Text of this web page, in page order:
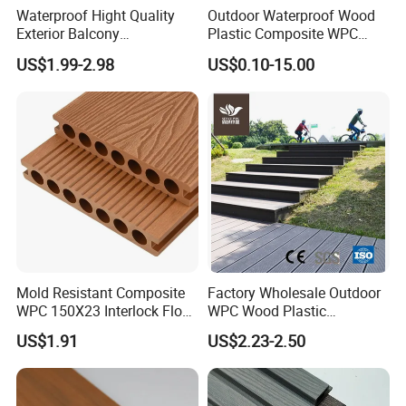
Ningbo Xuanheng for your future needs in premium
bamboo and wooden products! We look forward to
building a bright future together with you. For inquiries or
Let's embark on this journey towards quality and
sustainability together!
Waterproof Hight Quality
Exterior Balcony
Flooring/Wood Plastic
Composite Decking
US$1.99-2.98
Outdoor Waterproof Wood
Plastic Composite WPC
Decking Flooring 25mm
US$0.10-15.00
Mold Resistant Composite
WPC 150X23 Interlock Floor
Decking for Retreat
US$1.91
Factory Wholesale Outdoor
WPC Wood Plastic
Composite Decking Board
with CE
US$2.23-2.50